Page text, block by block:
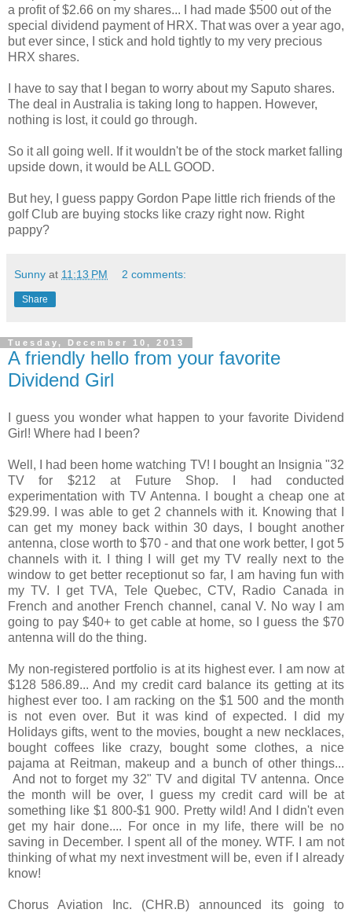
a profit of $2.66 on my shares... I had made $500 out of the
special dividend payment of HRX. That was over a year ago,
but ever since, I stick and hold tightly to my very precious
HRX shares.
I have to say that I began to worry about my Saputo shares.
The deal in Australia is taking long to happen. However,
nothing is lost, it could go through.
So it all going well. If it wouldn't be of the stock market falling
upside down, it would be ALL GOOD.
But hey, I guess pappy Gordon Pape little rich friends of the
golf Club are buying stocks like crazy right now. Right
pappy?
Sunny at 11:13 PM 2 comments:
Share
Tuesday, December 10, 2013
A friendly hello from your favorite
Dividend Girl
I guess you wonder what happen to your favorite Dividend
Girl! Where had I been?
Well, I had been home watching TV! I bought an Insignia "32
TV for $212 at Future Shop. I had conducted
experimentation with TV Antenna. I bought a cheap one at
$29.99. I was able to get 2 channels with it. Knowing that I
can get my money back within 30 days, I bought another
antenna, close worth to $70 - and that one work better, I got 5
channels with it. I thing I will get my TV really next to the
window to get better receptionut so far, I am having fun with
my TV. I get TVA, Tele Quebec, CTV, Radio Canada in
French and another French channel, canal V. No way I am
going to pay $40+ to get cable at home, so I guess the $70
antenna will do the thing.
My non-registered portfolio is at its highest ever. I am now at
$128 586.89... And my credit card balance its getting at its
highest ever too. I am racking on the $1 500 and the month
is not even over. But it was kind of expected. I did my
Holidays gifts, went to the movies, bought a new necklaces,
bought coffees like crazy, bought some clothes, a nice
pajama at Reitman, makeup and a bunch of other things...
And not to forget my 32" TV and digital TV antenna. Once
the month will be over, I guess my credit card will be at
something like $1 800-$1 900. Pretty wild! And I didn't even
get my hair done.... For once in my life, there will be no
saving in December. I spent all of the money. WTF. I am not
thinking of what my next investment will be, even if I already
know!
Chorus Aviation Inc. (CHR.B) announced its going to